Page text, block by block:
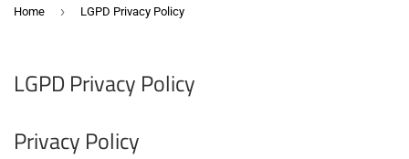
Home › LGPD Privacy Policy
LGPD Privacy Policy
Privacy Policy